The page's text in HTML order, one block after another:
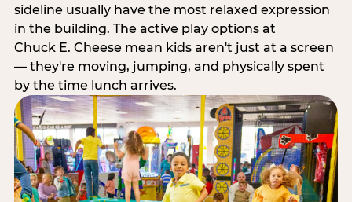
sideline usually have the most relaxed expression
in the building. The active play options at
Chuck E. Cheese mean kids aren't just at a screen
— they're moving, jumping, and physically spent
by the time lunch arrives.